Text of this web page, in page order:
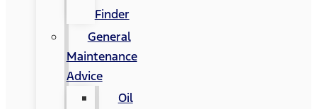
Finder
General
Maintenance
Advice
Oil